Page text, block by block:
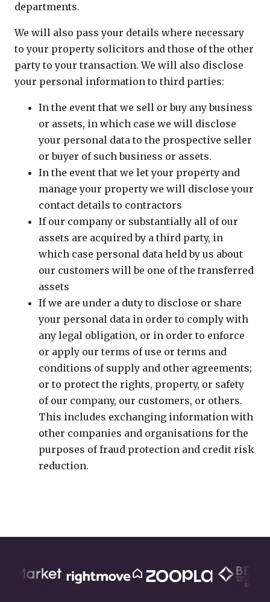
departments.
We will also pass your details where necessary
to your property solicitors and those of the other
party to your transaction. We will also disclose
your personal information to third parties:
In the event that we sell or buy any business
or assets, in which case we will disclose
your personal data to the prospective seller
or buyer of such business or assets.
In the event that we let your property and
manage your property we will disclose your
contact details to contractors
If our company or substantially all of our
assets are acquired by a third party, in
which case personal data held by us about
our customers will be one of the transferred
assets
If we are under a duty to disclose or share
your personal data in order to comply with
any legal obligation, or in order to enforce
or apply our terms of use or terms and
conditions of supply and other agreements;
or to protect the rights, property, or safety
of our company, our customers, or others.
This includes exchanging information with
other companies and organisations for the
purposes of fraud protection and credit risk
reduction.